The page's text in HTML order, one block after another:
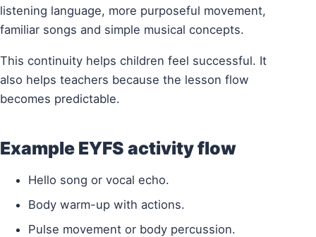
listening language, more purposeful movement,
familiar songs and simple musical concepts.
This continuity helps children feel successful. It
also helps teachers because the lesson flow
becomes predictable.
Example EYFS activity flow
Hello song or vocal echo.
Body warm-up with actions.
Pulse movement or body percussion.